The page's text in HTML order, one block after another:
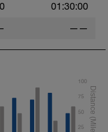
01:30:00
——
25
50
75
100